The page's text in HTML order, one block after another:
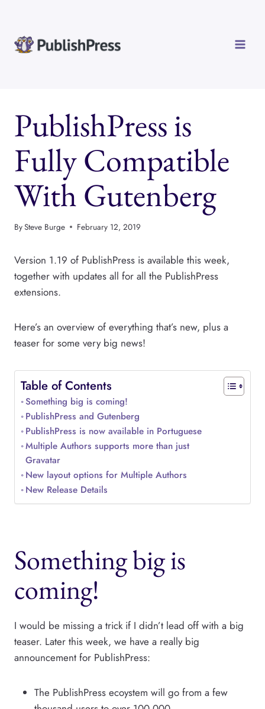
content
PublishPress is
Fully Compatible
With Gutenberg
BySteve Burge February 12, 2019
Version 1.19 of PublishPress is available this week,
together with updates all for all the PublishPress
extensions.
Here’s an overview of everything that’s new, plus a
teaser for some very big news!
Table of Contents
Something big is coming!
PublishPress and Gutenberg
PublishPress is now available in Portuguese
Multiple Authors supports more than just
Gravatar
New layout options for Multiple Authors
New Release Details
Something big is
coming!
I would be missing a trick if I didn’t lead off with a big
teaser. Later this week, we have a really big
announcement for PublishPress:
The PublishPress ecoystem will go from a few